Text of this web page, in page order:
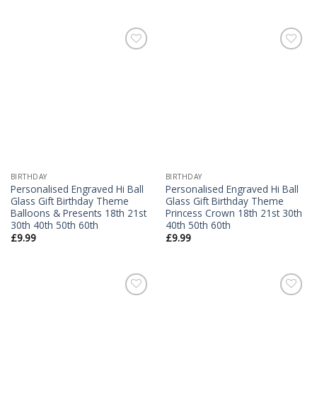
BIRTHDAY
Personalised Engraved Hi Ball
Glass Gift Birthday Theme
Balloons & Presents 18th 21st
30th 40th 50th 60th
£9.99
BIRTHDAY
Personalised Engraved Hi Ball
Glass Gift Birthday Theme
Princess Crown 18th 21st 30th
40th 50th 60th
£9.99